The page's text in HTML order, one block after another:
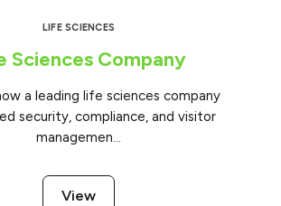
LIFE SCIENCES
Sciences Company
a leading life sciences company
security, compliance, and visitor
managemen...
View